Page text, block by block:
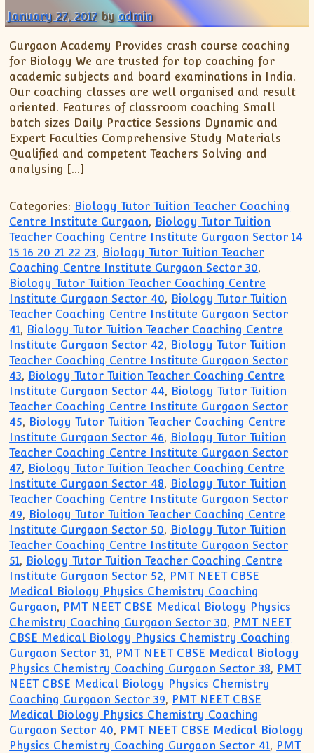
January 27, 2017 byadmin
Gurgaon Academy Provides crash course coaching
for Biology We are trusted for top coaching for
academic subjects and board examinations in India.
Our coaching classes are well organised and result
oriented. Features of classroom coaching Small
batch sizes Daily Practice Sessions Dynamic and
Expert Faculties Comprehensive Study Materials
Qualified and competent Teachers Solving and
analysing […]
Categories: Biology Tutor Tuition Teacher Coaching
Centre Institute Gurgaon, Biology Tutor Tuition
Teacher Coaching Centre Institute Gurgaon Sector 14
15 16 20 21 22 23, Biology Tutor Tuition Teacher
Coaching Centre Institute Gurgaon Sector 30,
Biology Tutor Tuition Teacher Coaching Centre
Institute Gurgaon Sector 40, Biology Tutor Tuition
Teacher Coaching Centre Institute Gurgaon Sector
41, Biology Tutor Tuition Teacher Coaching Centre
Institute Gurgaon Sector 42, Biology Tutor Tuition
Teacher Coaching Centre Institute Gurgaon Sector
43, Biology Tutor Tuition Teacher Coaching Centre
Institute Gurgaon Sector 44, Biology Tutor Tuition
Teacher Coaching Centre Institute Gurgaon Sector
45, Biology Tutor Tuition Teacher Coaching Centre
Institute Gurgaon Sector 46, Biology Tutor Tuition
Teacher Coaching Centre Institute Gurgaon Sector
47, Biology Tutor Tuition Teacher Coaching Centre
Institute Gurgaon Sector 48, Biology Tutor Tuition
Teacher Coaching Centre Institute Gurgaon Sector
49, Biology Tutor Tuition Teacher Coaching Centre
Institute Gurgaon Sector 50, Biology Tutor Tuition
Teacher Coaching Centre Institute Gurgaon Sector
51, Biology Tutor Tuition Teacher Coaching Centre
Institute Gurgaon Sector 52, PMT NEET CBSE
Medical Biology Physics Chemistry Coaching
Gurgaon, PMT NEET CBSE Medical Biology Physics
Chemistry Coaching Gurgaon Sector 30, PMT NEET
CBSE Medical Biology Physics Chemistry Coaching
Gurgaon Sector 31, PMT NEET CBSE Medical Biology
Physics Chemistry Coaching Gurgaon Sector 38, PMT
NEET CBSE Medical Biology Physics Chemistry
Coaching Gurgaon Sector 39, PMT NEET CBSE
Medical Biology Physics Chemistry Coaching
Gurgaon Sector 40, PMT NEET CBSE Medical Biology
Physics Chemistry Coaching Gurgaon Sector 41, PMT